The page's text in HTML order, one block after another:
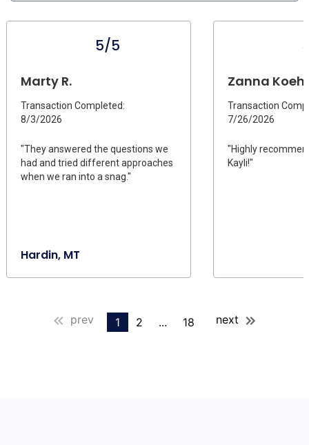
5/5
Marty R.
Transaction Completed:
8/3/2026
"They answered the questions we
had and tried different approaches
when we ran into a snag."
Hardin, MT
Zanna
Transaction
7/26/2026
"Highly
Kayli!"
prev 1 2 ... 18 next